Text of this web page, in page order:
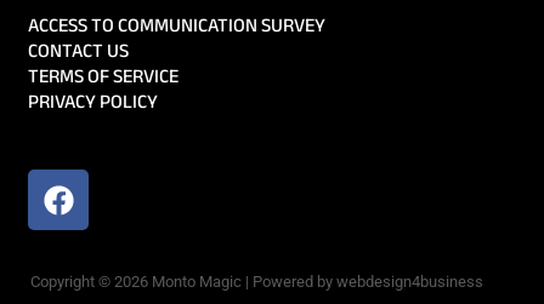
ACCESS TO COMMUNICATION SURVEY
CONTACT US
TERMS OF SERVICE
PRIVACY POLICY
Copyright © 2026 Monto Magic | Powered by webdesign4business